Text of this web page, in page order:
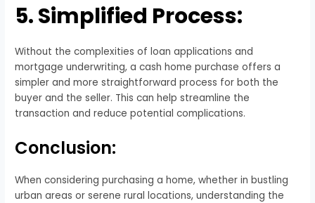
5. Simplified Process:
Without the complexities of loan applications and
mortgage underwriting, a cash home purchase offers a
simpler and more straightforward process for both the
buyer and the seller. This can help streamline the
transaction and reduce potential complications.
Conclusion:
When considering purchasing a home, whether in bustling
urban areas or serene rural locations, understanding the